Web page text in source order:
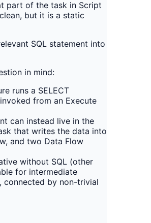
part of the task in Script
but it is a static
SQL statement into
in mind:
runs a SELECT
from an Execute
can instead live in the
that writes the data into
and two Data Flow
without SQL (other
for intermediate
connected by non-trivial